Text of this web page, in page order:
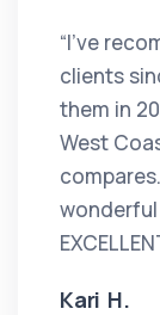
“I’ve
clients
them in
West
Kari H.